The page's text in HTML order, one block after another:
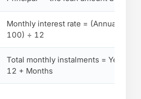
Monthly interest rate = (Annual Rate
100) ÷ 12
Total monthly instalments = Years ×
12 + Months